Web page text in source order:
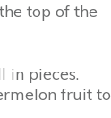
top of the
in pieces.
fruit to